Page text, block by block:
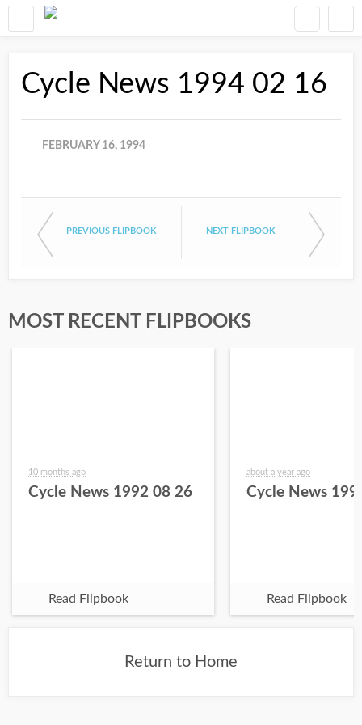
Cycle News 1994 02 16
FEBRUARY 16, 1994
PREVIOUS FLIPBOOK NEXT FLIPBOOK
MOST RECENT FLIPBOOKS
10 months ago
Cycle News 1992 08 26
Read Flipbook
about a year ago
Cycle News
Read Flipbook
Return to Home